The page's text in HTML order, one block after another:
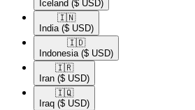
Iceland ($ USD)
🇮🇳​
India ($ USD)
🇮🇩​
Indonesia ($ USD)
🇮🇷​
Iran ($ USD)
🇮🇶​
Iraq ($ USD)